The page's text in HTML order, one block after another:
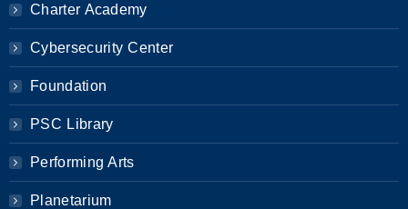
Charter Academy
Cybersecurity Center
Foundation
PSC Library
Performing Arts
Planetarium